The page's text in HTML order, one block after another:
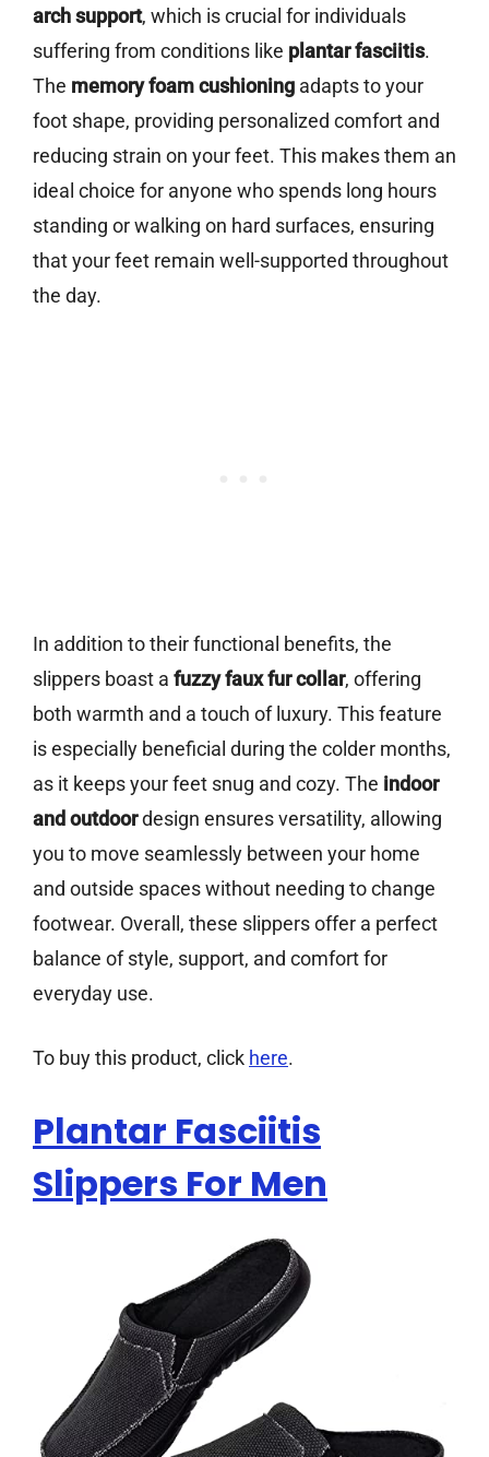
arch support, which is crucial for individuals
suffering from conditions like plantar fasciitis.
The memory foam cushioning adapts to your
foot shape, providing personalized comfort and
reducing strain on your feet. This makes them an
ideal choice for anyone who spends long hours
standing or walking on hard surfaces, ensuring
that your feet remain well-supported throughout
the day.
In addition to their functional benefits, the
slippers boast a fuzzy faux fur collar, offering
both warmth and a touch of luxury. This feature
is especially beneficial during the colder months,
as it keeps your feet snug and cozy. The indoor
and outdoordesign ensures versatility, allowing
you to move seamlessly between your home
and outside spaces without needing to change
footwear. Overall, these slippers offer a perfect
balance of style, support, and comfort for
everyday use.
To buy this product, click here.
Plantar Fasciitis
Slippers For Men